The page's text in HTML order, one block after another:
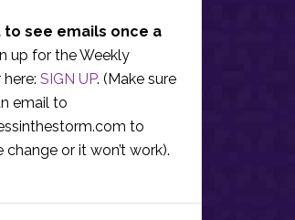
to see emails once a
up for the Weekly
SIGN UP. (Make sure
email to
to
or it won’t work).